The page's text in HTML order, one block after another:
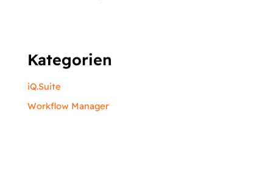
Kategorien
iQ.Suite
Workflow Manager